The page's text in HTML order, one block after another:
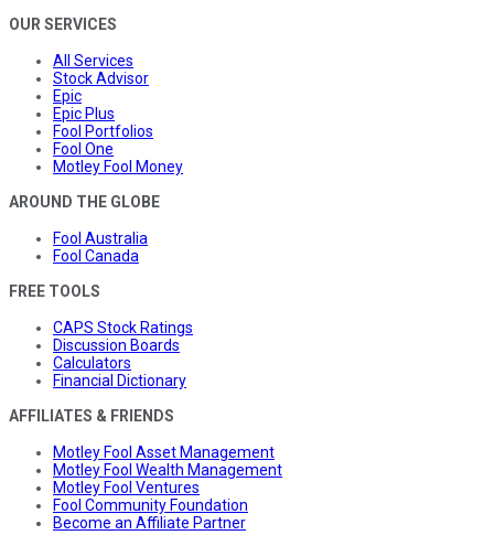
OUR SERVICES
All Services
Stock Advisor
Epic
Epic Plus
Fool Portfolios
Fool One
Motley Fool Money
AROUND THE GLOBE
Fool Australia
Fool Canada
FREE TOOLS
CAPS Stock Ratings
Discussion Boards
Calculators
Financial Dictionary
AFFILIATES & FRIENDS
Motley Fool Asset Management
Motley Fool Wealth Management
Motley Fool Ventures
Fool Community Foundation
Become an Affiliate Partner